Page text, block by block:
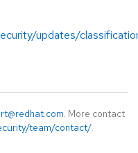
updates/
. More contact
team/contact/.